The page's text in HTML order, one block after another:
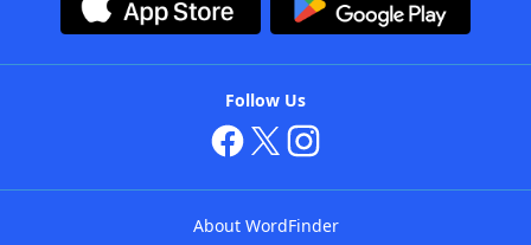
Follow Us
About WordFinder